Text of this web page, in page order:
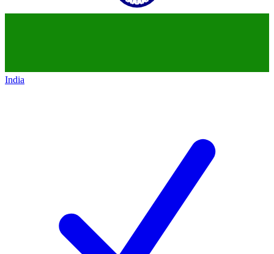
India